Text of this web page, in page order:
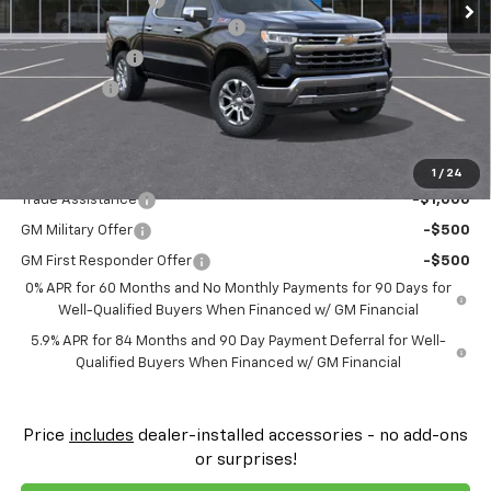
1 / 24
FLOW SUMMER SAVINGS EVENT
-$4,250
Customer Cash -$4,250
Bonus Cash
Price: $59,574
Trade Assistance -$1,000
GM Military Offer -$500
GM First Responder Offer
-$500
0% APR for 60 Months and No Monthly Payments for 90 Days for
Well-Qualified Buyers When Financed w/ GM Financial
5.9% APR for 84 Months and 90 Day Payment Deferral for Well-
Qualified Buyers When Financed w/ GM Financial
Price includes dealer-installed accessories - no add-ons
or surprises!